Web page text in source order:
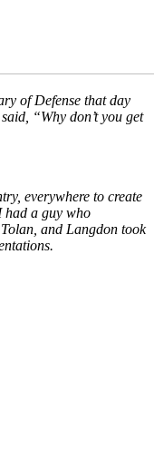
of Defense that day
“Why don’t you get
everywhere to create
had a guy who
and Langdon took